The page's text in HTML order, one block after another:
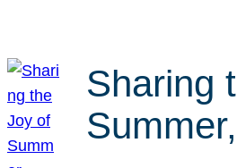
Sharing